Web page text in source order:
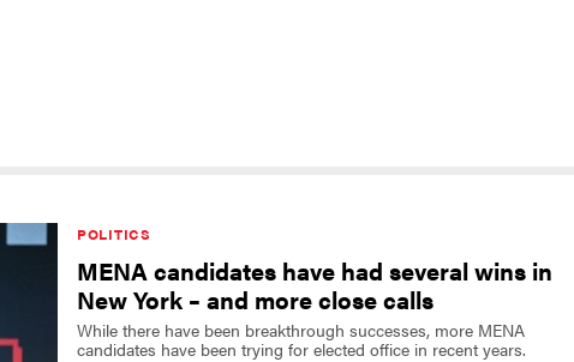
POLITICS
MENA candidates have had several wins in
New York – and more close calls
While there have been breakthrough successes, more MENA
candidates have been trying for elected office in recent years.